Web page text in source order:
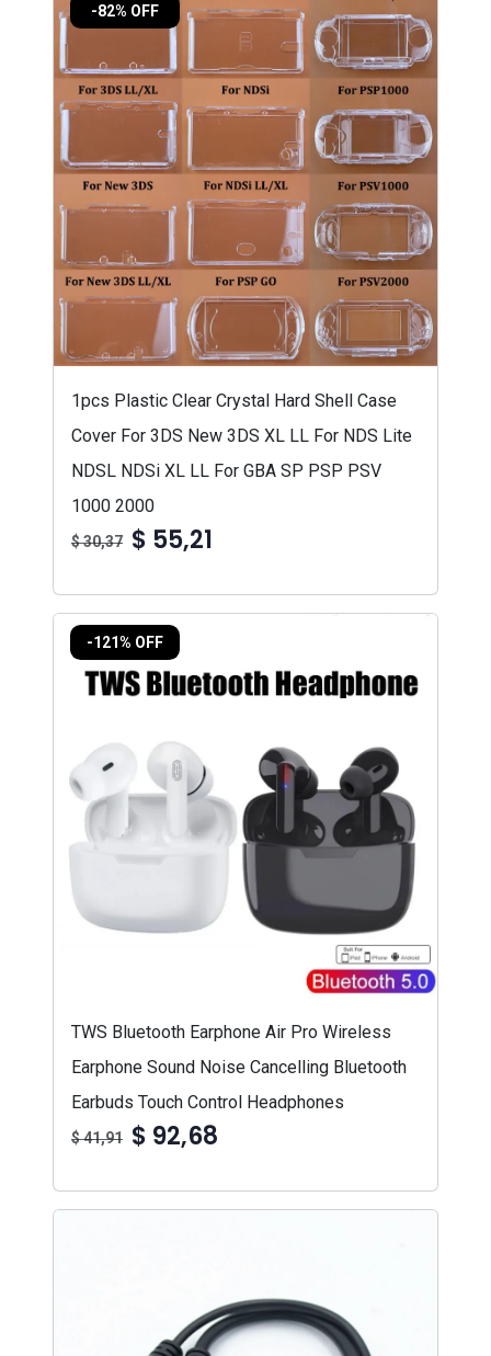
-82% OFF
1pcs Plastic Clear Crystal Hard Shell Case
Cover For 3DS New 3DS XL LL For NDS Lite
NDSL NDSi XL LL For GBA SP PSP PSV
1000 2000
$ 30,37 $ 55,21
-121% OFF
TWS Bluetooth Earphone Air Pro Wireless
Earphone Sound Noise Cancelling Bluetooth
Earbuds Touch Control Headphones
$ 41,91 $ 92,68